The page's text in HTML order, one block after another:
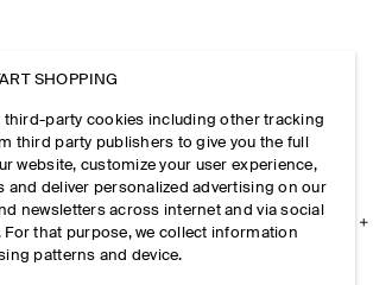
SHOPPING
third-party cookies including other tracking
third party publishers to give you the full
website, customize your user experience,
and deliver personalized advertising on our
newsletters across internet and via social
For that purpose, we collect information
patterns and device.